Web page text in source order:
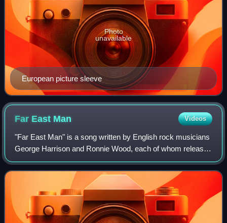
European picture sleeve
Photo
unavailable
Far East Man Videos
"Far East Man" is a song written by English rock musicians
George Harrison and Ronnie Wood, each of whom released
a recording of the song in 1974. Wood's version appeared
on I've Got My Own Album to D